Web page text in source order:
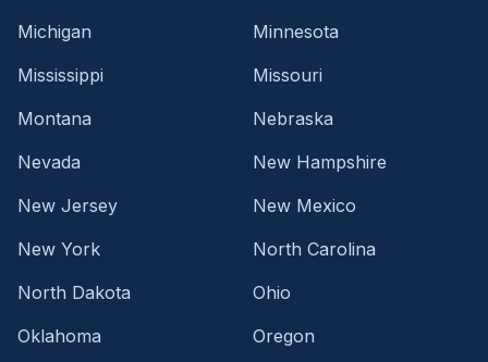
Michigan
Minnesota
Mississippi
Missouri
Montana
Nebraska
Nevada
New Hampshire
New Jersey
New Mexico
New York
North Carolina
North Dakota
Ohio
Oklahoma
Oregon